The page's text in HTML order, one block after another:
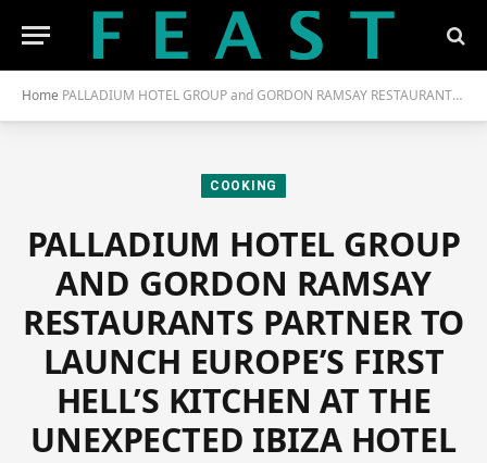
Home PALLADIUM HOTEL GROUP and GORDON RAMSAY RESTAURANTS PARTNER to LAUNCH EUROPE’S FIRST HELL’S KITCHEN at the UNEXPECTED IBIZA HOTEL
COOKING
PALLADIUM HOTEL GROUP
AND GORDON RAMSAY
RESTAURANTS PARTNER TO
LAUNCH EUROPE’S FIRST
HELL’S KITCHEN AT THE
UNEXPECTED IBIZA HOTEL